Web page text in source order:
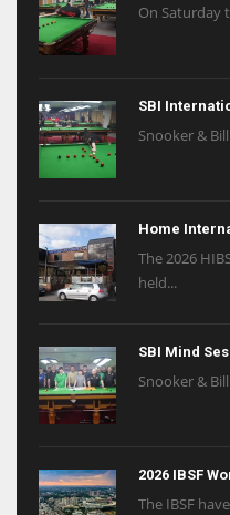
On Saturday
SBI
Snooker &
Home
The 2026
held...
SBI Mind
Snooker &
2026 IBSF
The IBSF